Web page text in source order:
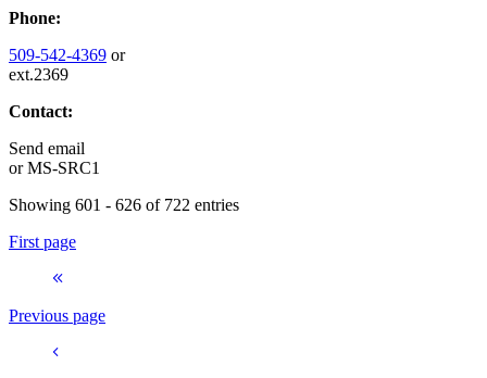
Phone:
509-542-4369 or
ext.2369
Contact:
Send email
orMS-SRC1
Showing 601 - 626 of 722 entries
First page
Previous page